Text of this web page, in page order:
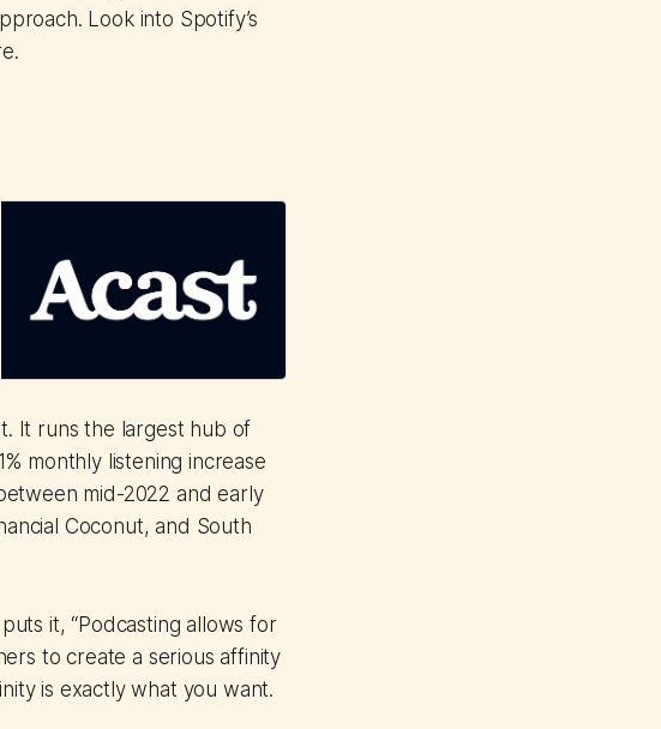
Look into Spotify’s
It runs the largest hub of
monthly listening increase
mid-2022 and early
Coconut, and South
it, “Podcasting allows for
to create a serious affinity
is exactly what you want.